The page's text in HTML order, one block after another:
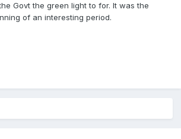
Govt the green light to for. It was the
of an interesting period.